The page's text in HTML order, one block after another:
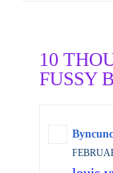
10
FUSSY